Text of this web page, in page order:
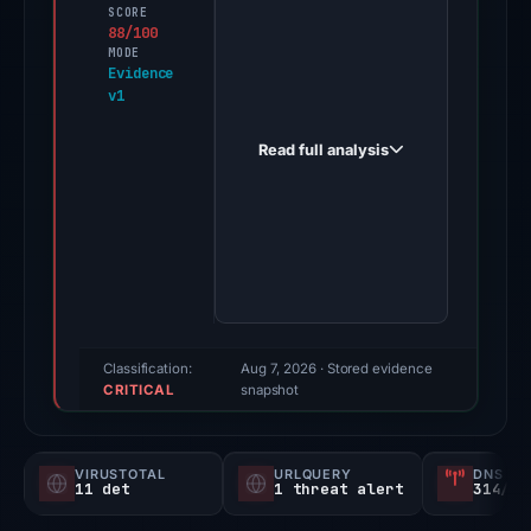
SCORE
88/100
MODE
Evidence
v1
triage
not
probability).
Read full analysis
Classification:
CRITICAL
Aug 7, 2026· Stored evidence
snapshot
VIRUSTOTAL
11 det
URLQUERY
1 threat alert
DNS
314/